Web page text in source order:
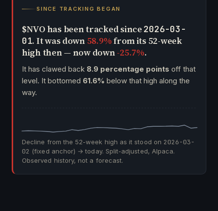
SINCE TRACKING BEGAN
$NVO has been tracked since 2026-03-
01. It was down58.9%from its 52-week
high then — now down-25.7%.
It has clawed back 8.9 percentage points off that
level. It bottomed 61.6% below that high along the
way.
Decline from the 52-week high as it stood on 2026-03-
02 (fixed anchor) → today. Split-adjusted, Alpaca.
Observed history, not a forecast.